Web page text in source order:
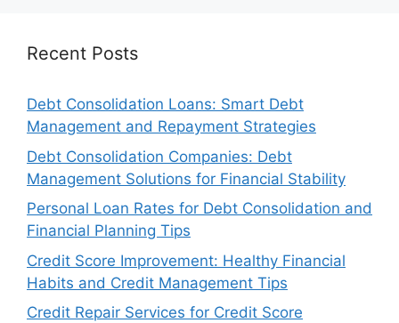
Recent Posts
Debt Consolidation Loans: Smart Debt
Management and Repayment Strategies
Debt Consolidation Companies: Debt
Management Solutions for Financial Stability
Personal Loan Rates for Debt Consolidation and
Financial Planning Tips
Credit Score Improvement: Healthy Financial
Habits and Credit Management Tips
Credit Repair Services for Credit Score